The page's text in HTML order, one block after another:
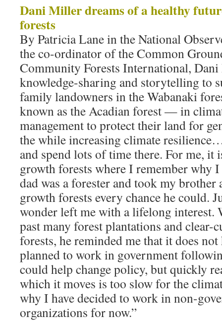
Dani Miller dreams of a healthy
forests
By Patricia Lane in the National
the co-ordinator of the Common
Community Forests International,
knowledge-sharing and storytelling to
family landowners in the Wabanaki
known as the Acadian forest — in
management to protect their land for
the while increasing climate
and spend lots of time there. For me,
growth forests where I remember
dad was a forester and took my
growth forests every chance he could.
wonder left me with a lifelong interest.
past many forest plantations and clear-
forests, he reminded me that it does
planned to work in government
could help change policy, but quickly
which it moves is too slow for the
why I have decided to work in non-
organizations for now.”